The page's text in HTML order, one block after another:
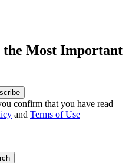
the Most Important
confirm that you have read
and Terms of Use